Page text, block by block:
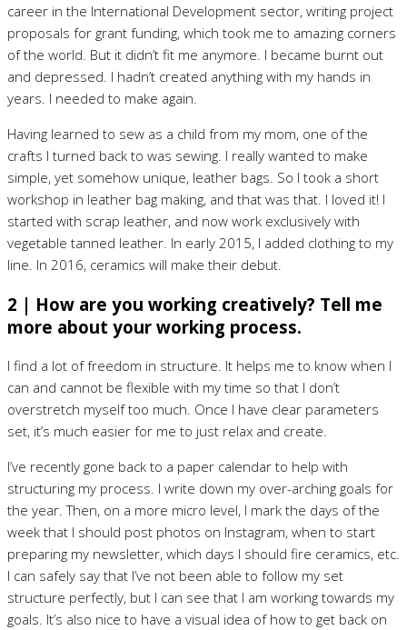
career in the International Development sector, writing project
proposals for grant funding, which took me to amazing corners
of the world. But it didn’t fit me anymore. I became burnt out
and depressed. I hadn’t created anything with my hands in
years. I needed to make again.
Having learned to sew as a child from my mom, one of the
crafts I turned back to was sewing. I really wanted to make
simple, yet somehow unique, leather bags. So I took a short
workshop in leather bag making, and that was that. I loved it! I
started with scrap leather, and now work exclusively with
vegetable tanned leather. In early 2015, I added clothing to my
line. In 2016, ceramics will make their debut.
2 | How are you working creatively? Tell me
more about your working process.
I find a lot of freedom in structure. It helps me to know when I
can and cannot be flexible with my time so that I don’t
overstretch myself too much. Once I have clear parameters
set, it’s much easier for me to just relax and create.
I’ve recently gone back to a paper calendar to help with
structuring my process. I write down my over-arching goals for
the year. Then, on a more micro level, I mark the days of the
week that I should post photos on Instagram, when to start
preparing my newsletter, which days I should fire ceramics, etc.
I can safely say that I’ve not been able to follow my set
structure perfectly, but I can see that I am working towards my
goals. It’s also nice to have a visual idea of how to get back on